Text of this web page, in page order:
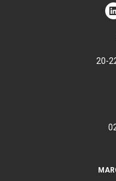
20-